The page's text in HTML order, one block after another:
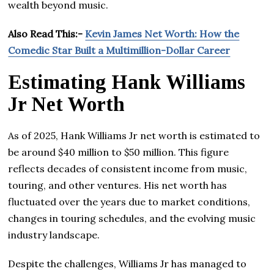
wealth beyond music.
Also Read This:- Kevin James Net Worth: How the
Comedic Star Built a Multimillion-Dollar Career
Estimating Hank Williams
Jr Net Worth
As of 2025, Hank Williams Jr net worth is estimated to
be around $40 million to $50 million. This figure
reflects decades of consistent income from music,
touring, and other ventures. His net worth has
fluctuated over the years due to market conditions,
changes in touring schedules, and the evolving music
industry landscape.
Despite the challenges, Williams Jr has managed to